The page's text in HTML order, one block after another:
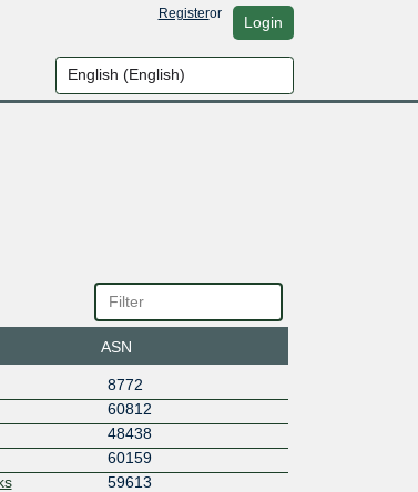
Registeror Login
ASN
8772
60812
48438
60159
59613